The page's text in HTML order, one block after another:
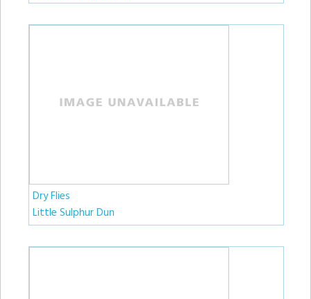
Dry Flies
Little Sulphur Dun